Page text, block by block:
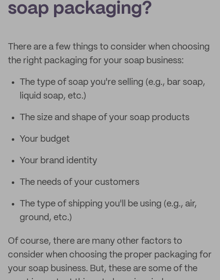
soap packaging?
There are a few things to consider when choosing
the right packaging for your soap business:
The type of soap you're selling (e.g., bar soap,
liquid soap, etc.)
The size and shape of your soap products
Your budget
Your brand identity
The needs of your customers
The type of shipping you'll be using (e.g., air,
ground, etc.)
Of course, there are many other factors to
consider when choosing the proper packaging for
your soap business. But, these are some of the